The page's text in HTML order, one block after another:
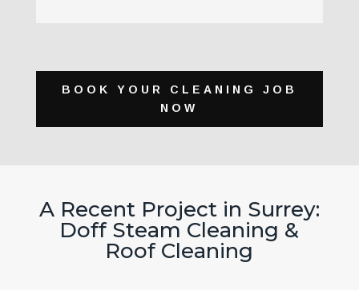
BOOK YOUR CLEANING JOB
NOW
A Recent Project in Surrey:
Doff Steam Cleaning &
Roof Cleaning